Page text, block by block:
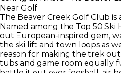
Near Golf
The Beaver Creek Golf Club
Named among the Top 50 Ski
out European-inspired gem,
the ski lift and town loops as
reason for making the trek
tubs and game room equally